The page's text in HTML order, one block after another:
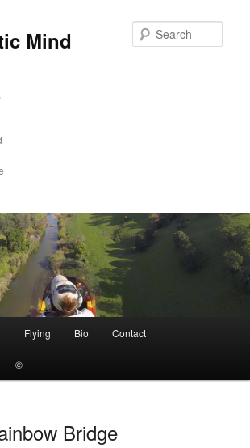
Mind
Flying Bio Contact
©
Bridge